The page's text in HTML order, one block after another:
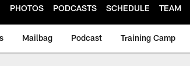
PHOTOS PODCASTS SCHEDULE TEAM
Mailbag Podcast Training Camp